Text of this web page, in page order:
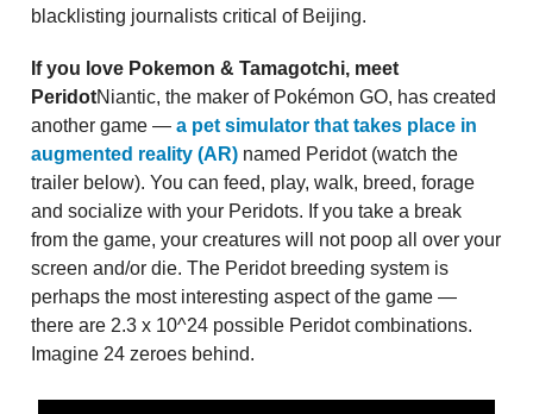
blacklisting journalists critical of Beijing.
If you love Pokemon & Tamagotchi, meet
PeridotNiantic, the maker of Pokémon GO, has created
another game — a pet simulator that takes place in
augmented reality (AR) named Peridot (watch the
trailer below). You can feed, play, walk, breed, forage
and socialize with your Peridots. If you take a break
from the game, your creatures will not poop all over your
screen and/or die. The Peridot breeding system is
perhaps the most interesting aspect of the game —
there are 2.3 x 10^24 possible Peridot combinations.
Imagine 24 zeroes behind.